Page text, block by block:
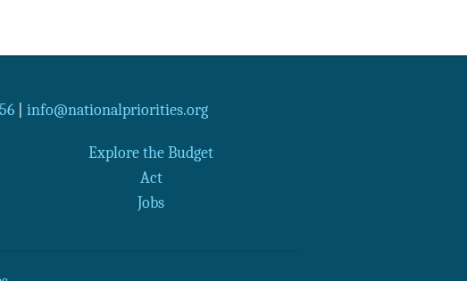
| info@nationalpriorities.org
Explore the Budget
Act
Jobs